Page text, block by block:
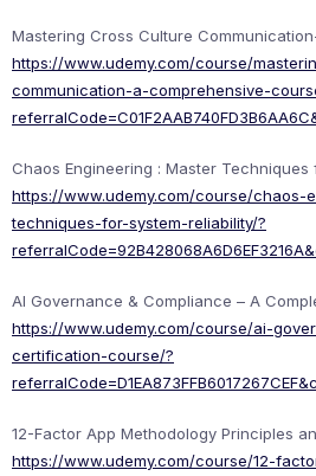
Mastering Cross Culture
https://www.udemy.com/course/
communication-a-comprehensive-
Chaos Engineering : Master Techniques
https://www.udemy.com/course/chaos-
techniques-for-system-reliability/?
AI Governance & Compliance – A
https://www.udemy.com/course/ai-
certification-course/?
12-Factor App Methodology Principles
https://www.udemy.com/course/12-